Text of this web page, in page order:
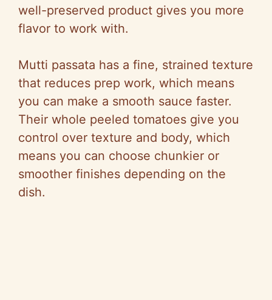
e
well-preserved product gives you more
flavor to work with.
Mutti passata has a fine, strained texture
that reduces prep work, which means
you can make a smooth sauce faster.
Their whole peeled tomatoes give you
control over texture and body, which
means you can choose chunkier or
smoother finishes depending on the
dish.